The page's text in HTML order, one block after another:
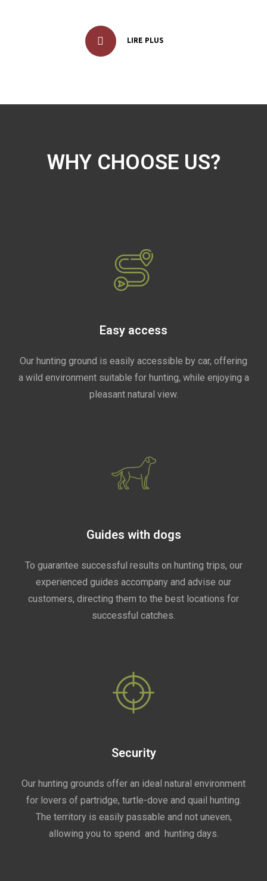
LIRE PLUS
WHY CHOOSE US?
Easy access
Our hunting ground is easily accessible by car, offering
a wild environment suitable for hunting, while enjoying a
pleasant natural view.
Guides with dogs
To guarantee successful results on hunting trips, our
experienced guides accompany and advise our
customers, directing them to the best locations for
successful catches.
Security
Our hunting grounds offer an ideal natural environment
for lovers of partridge, turtle-dove and quail hunting.
The territory is easily passable and not uneven,
allowing you to spend and hunting days.